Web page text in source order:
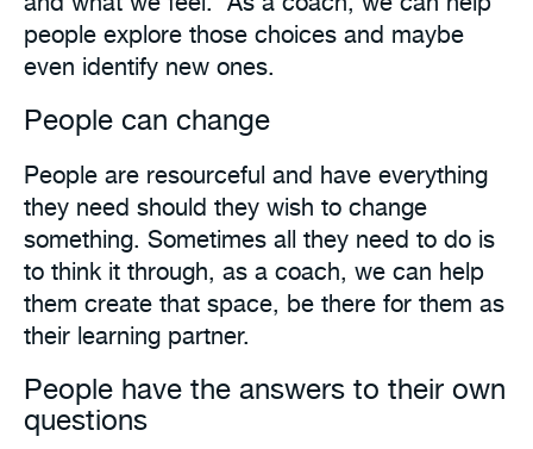
people explore those choices and maybe
even identify new ones.
People can change
People are resourceful and have everything
they need should they wish to change
something. Sometimes all they need to do is
to think it through, as a coach, we can help
them create that space, be there for them as
their learning partner.
People have the answers to their own
questions